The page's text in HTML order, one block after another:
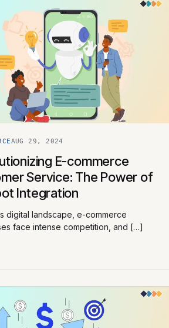
AUG 29, 2024
E-commerce
Service: The Power of
Integration
digital landscape, e-commerce
face intense competition, and […]